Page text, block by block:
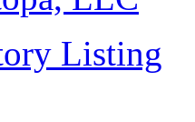
Listing